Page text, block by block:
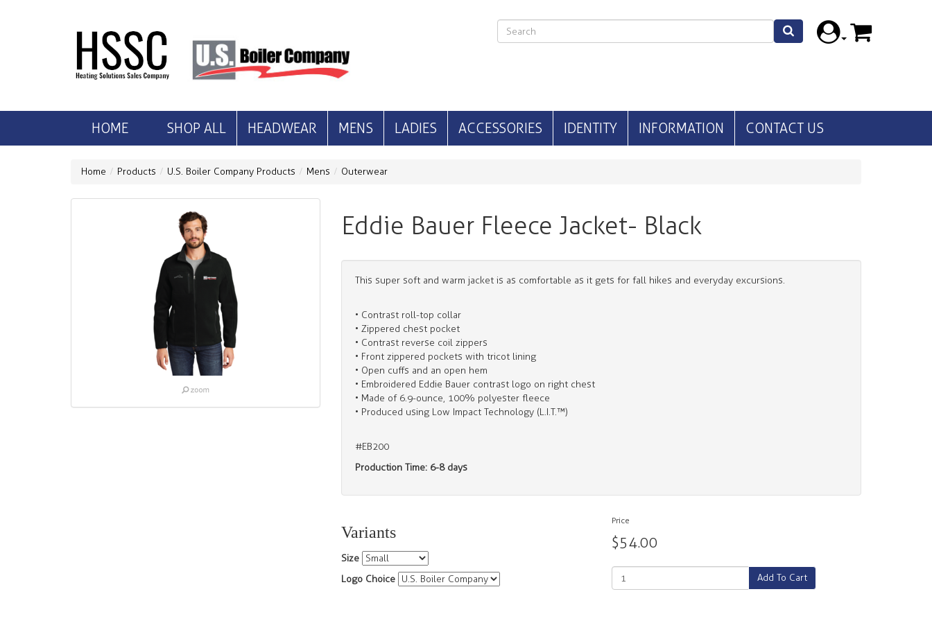
HOME SHOP ALL HEADWEAR MENS LADIES ACCESSORIES IDENTITY INFORMATION CONTACT US
Home Products U.S. Boiler Company Products Mens Outerwear
Eddie Bauer Fleece Jacket- Black
This super soft and warm jacket is as comfortable as it gets for fall hikes and everyday excursions.
• Contrast roll-top collar
• Zippered chest pocket
• Contrast reverse coil zippers
• Front zippered pockets with tricot lining
• Open cuffs and an open hem
• Embroidered Eddie Bauer contrast logo on right chest
• Made of 6.9-ounce, 100% polyester fleece
• Produced using Low Impact Technology (L.I.T.™)
#EB200
Production Time: 6-8 days
Variants
Size
Logo Choice
Price
$54.00
Add To Cart